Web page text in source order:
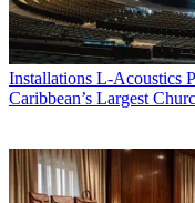
Installations L-Acoustics
Caribbean’s Largest